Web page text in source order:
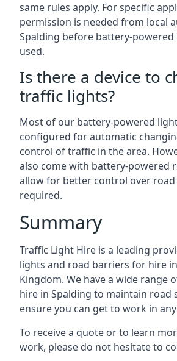
same rules apply. For specific
permission is needed from local
Spalding before battery-powered
used.
Is there a device to
traffic lights?
Most of our battery-powered
configured for automatic
control of traffic in the area.
also come with battery-powered
allow for better control over
required.
Summary
Traffic Light Hire is a leading
lights and road barriers for hire
Kingdom. We have a wide range
hire in Spalding to maintain road
ensure you can get to work in
To receive a quote or to learn
work, please do not hesitate to